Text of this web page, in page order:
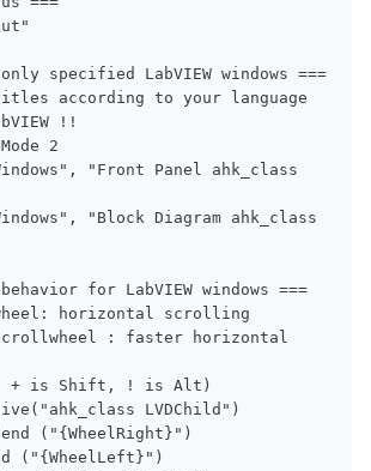
specified LabVIEW windows ===
according to your language
!!
2
"Front Panel ahk_class
"Block Diagram ahk_class
for LabVIEW windows ===
horizontal scrolling
: faster horizontal
+ is Shift, ! is Alt)
LVDChild")
("{WheelRight}")
("{WheelLeft}")